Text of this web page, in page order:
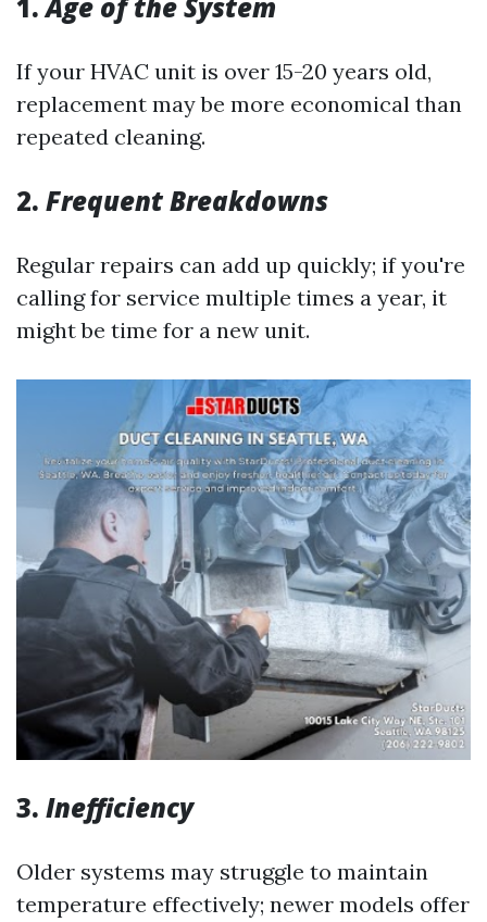
If your HVAC unit is over 15-20 years old,
replacement may be more economical than
repeated cleaning.
2. Frequent Breakdowns
Regular repairs can add up quickly; if you're
calling for service multiple times a year, it
might be time for a new unit.
3. Inefficiency
Older systems may struggle to maintain
temperature effectively; newer models offer